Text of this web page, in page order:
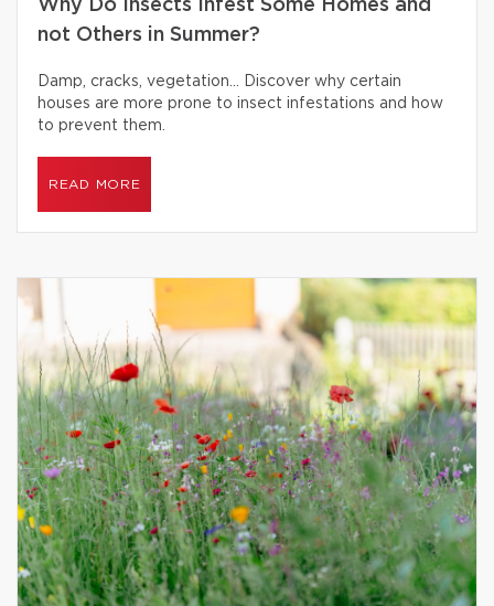
Why Do Insects Infest Some Homes and
not Others in Summer?
Damp, cracks, vegetation… Discover why certain
houses are more prone to insect infestations and how
to prevent them.
READ MORE